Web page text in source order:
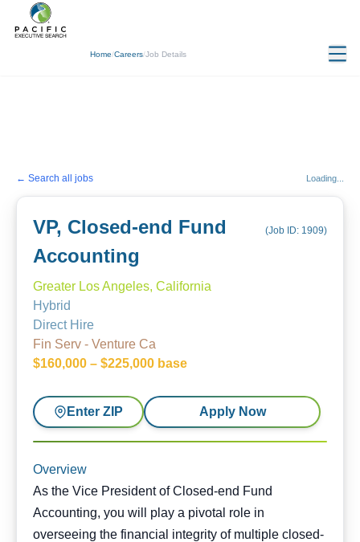
Home/Careers/Job Details
← Search all jobs Loading...
VP, Closed-end Fund
Accounting
(Job ID: 1909)
Greater Los Angeles, California
Hybrid
Direct Hire
Fin Serv - Venture Ca
$160,000 – $225,000 base
Enter ZIP Apply Now
Overview
As the Vice President of Closed-end Fund
Accounting, you will play a pivotal role in
overseeing the financial integrity of multiple closed-